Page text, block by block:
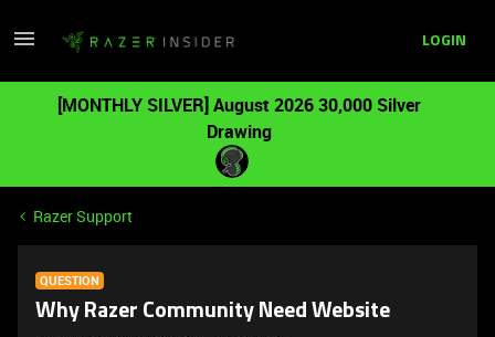
LOGIN
[MONTHLY SILVER] August 2026 30,000 Silver
Drawing
Razer Support
QUESTION
Why Razer Community Need Website